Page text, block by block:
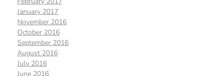
January 2017
November 2016
October 2016
September 2016
August 2016
July 2016
June 2016